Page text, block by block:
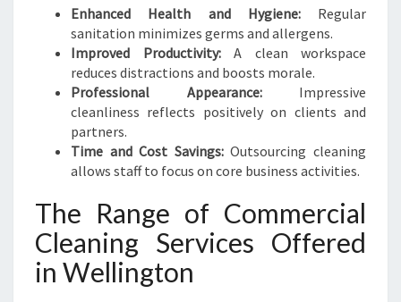
T
L
E
S
S
W
R
K
P
A
C
Enhanced Health and Hygiene:Regular
sanitation minimizes germs and allergens.
Improved Productivity:A clean workspace
reduces distractions and boosts morale.
Professional Appearance:Impressive
cleanliness reflects positively on clients and
partners.
Time and Cost Savings:Outsourcing cleaning
allows staff to focus on core business activities.
The Range of Commercial
Cleaning Services Offered
in Wellington